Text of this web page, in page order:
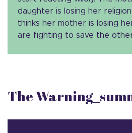
daughter is losing her
thinks her mother is losing
are fighting to save the
The